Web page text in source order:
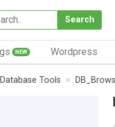
Search
NEW Wordpress
Database Tools